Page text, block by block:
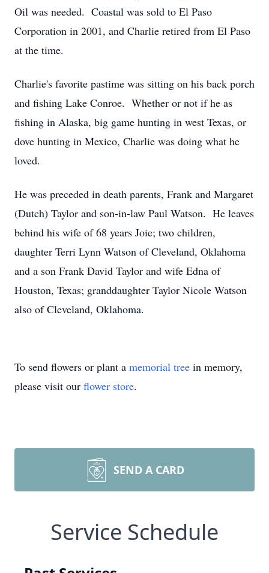
Oil was needed. Coastal was sold to El Paso
Corporation in 2001, and Charlie retired from El Paso
at the time.
Charlie's favorite pastime was sitting on his back porch
and fishing Lake Conroe. Whether or not if he as
fishing in Alaska, big game hunting in west Texas, or
dove hunting in Mexico, Charlie was doing what he
loved.
He was preceded in death parents, Frank and Margaret
(Dutch) Taylor and son-in-law Paul Watson. He leaves
behind his wife of 68 years Joie; two children,
daughter Terri Lynn Watson of Cleveland, Oklahoma
and a son Frank David Taylor and wife Edna of
Houston, Texas; granddaughter Taylor Nicole Watson
also of Cleveland, Oklahoma.
To send flowers or plant a memorial tree in memory,
please visit our flower store.
SEND A CARD
Service Schedule